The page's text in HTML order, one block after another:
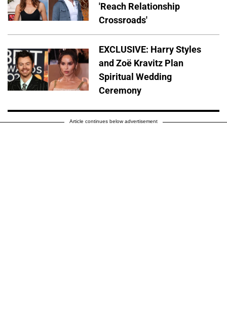
'Reach Relationship
Crossroads'
EXCLUSIVE: Harry Styles
and Zoë Kravitz Plan
Spiritual Wedding
Ceremony
Article continues below advertisement